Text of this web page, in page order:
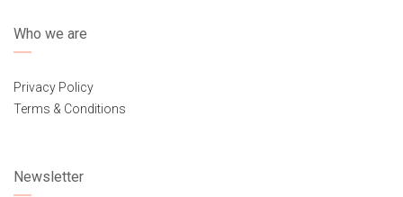
Who we are
Privacy Policy
Terms & Conditions
Newsletter